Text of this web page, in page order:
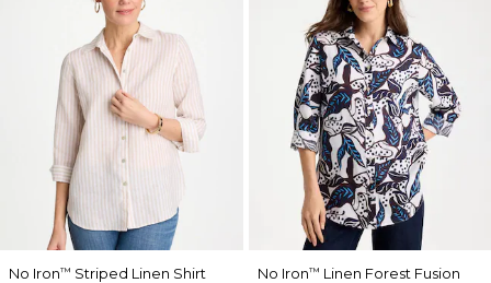
No Iron™ Striped Linen Shirt
No Iron™ Linen Forest Fusion